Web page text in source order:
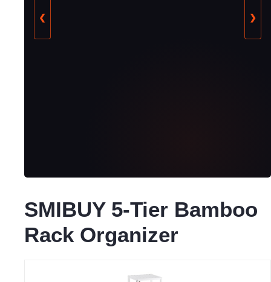
❮ ❯
SMIBUY 5-Tier Bamboo
Rack Organizer